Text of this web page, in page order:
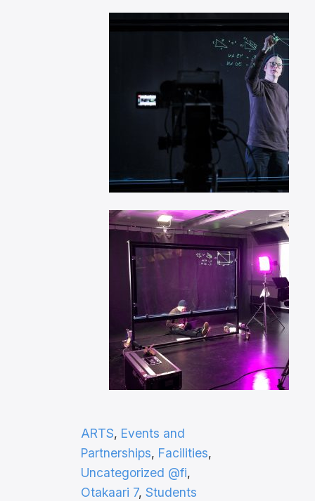
ARTS, Events and
Partnerships, Facilities
Uncategorized @fi
Otakaari 7, Students